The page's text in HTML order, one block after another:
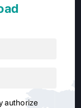
authorize